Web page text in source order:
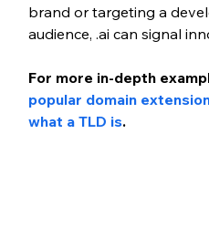
brand or targeting a
audience, .ai can signal
For more in-depth
popular domain
what a TLD is.